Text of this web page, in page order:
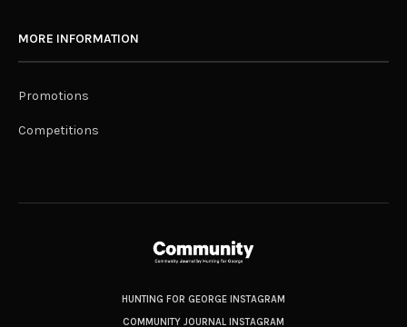
MORE INFORMATION
Promotions
Competitions
HUNTING FOR GEORGE INSTAGRAM
COMMUNITY JOURNAL INSTAGRAM